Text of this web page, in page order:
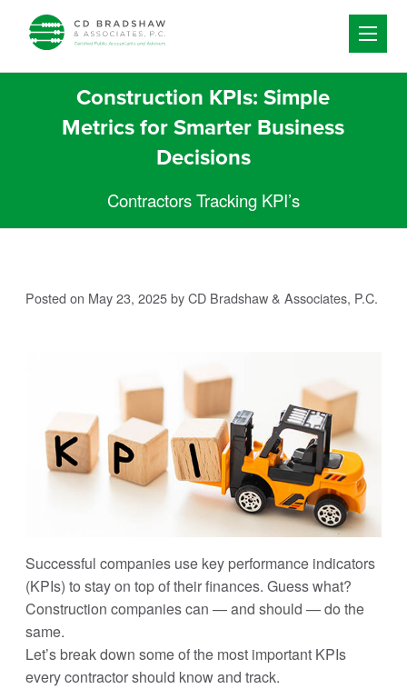
Skip to content
Construction KPIs: Simple
Metrics for Smarter Business
Decisions
Contractors Tracking KPI’s
Posted on May 23, 2025by CD Bradshaw & Associates, P.C.
Successful companies use key performance indicators
(KPIs) to stay on top of their finances. Guess what?
Construction companies can — and should — do the
same.
Let’s break down some of the most important KPIs
every contractor should know and track.